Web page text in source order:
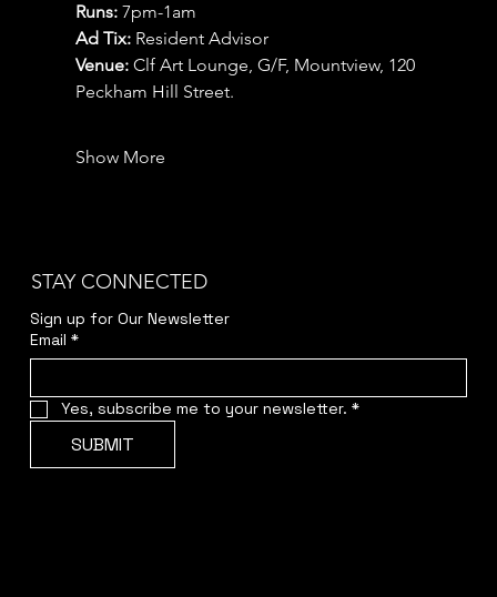
Runs: 7pm-1am
Ad Tix: Resident Advisor
Venue: Clf Art Lounge, G/F, Mountview, 120
Peckham Hill Street.
Show More
STAY CONNECTED
Sign up for Our Newsletter
Email *
Yes, subscribe me to your newsletter. *
SUBMIT